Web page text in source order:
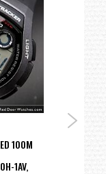
100M
1AV,